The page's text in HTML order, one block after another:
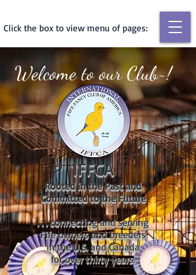
Click the box to view menu of pages:
Welcome to our Club~!
IFFCA
Rooted in the Past and
Committed to the Future
. . . connecting and serving
Fife owners and breeders
in the U.S. and Canada
for over thirty years.